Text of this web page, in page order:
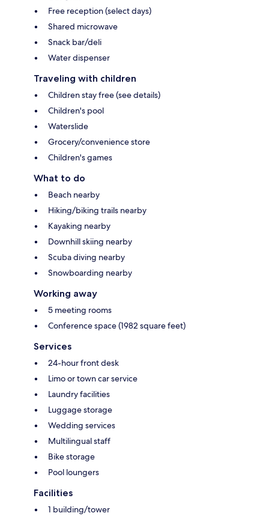
Free reception (select days)
Shared microwave
Snack bar/deli
Water dispenser
Traveling with children
Children stay free (see details)
Children's pool
Waterslide
Grocery/convenience store
Children's games
What to do
Beach nearby
Hiking/biking trails nearby
Kayaking nearby
Downhill skiing nearby
Scuba diving nearby
Snowboarding nearby
Working away
5 meeting rooms
Conference space (1982 square feet)
Services
24-hour front desk
Limo or town car service
Laundry facilities
Luggage storage
Wedding services
Multilingual staff
Bike storage
Pool loungers
Facilities
1 building/tower